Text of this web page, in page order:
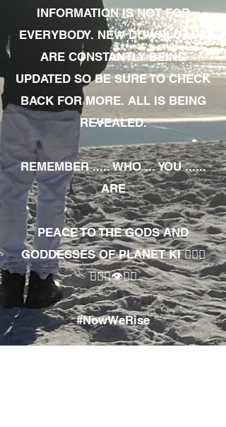
INFORMATION IS NOT FOR
EVERYBODY. NEW DOWNLOADS
ARE CONSTANTLY BEING
UPDATED SO BE SURE TO CHECK
BACK FOR MORE. ALL IS BEING
REVEALED.
REMEMBER ..... WHO ... YOU ......
ARE
PEACE TO THE GODS AND
GODDESSES OF PLANET KI 🧘🏾‍♀️
🧘🏾‍♂️👁✊🏾
#NowWeRise